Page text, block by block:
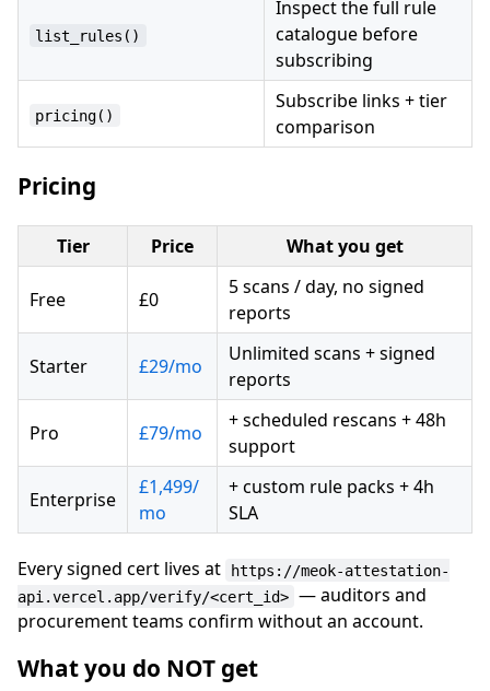
list_rules()
Inspect the full rule
catalogue before
subscribing
pricing()
Subscribe links + tier
comparison
Pricing
Tier Price What you get
Free £0
5 scans / day, no signed
reports
Starter £29/mo
Unlimited scans + signed
reports
Pro £79/mo
+ scheduled rescans + 48h
support
Enterprise
£1,499/
mo
+ custom rule packs + 4h
SLA
Every signed cert lives at
https://meok-attestation-
api.vercel.app/verify/<cert_id> — auditors and
procurement teams confirm without an account.
What you do NOT get